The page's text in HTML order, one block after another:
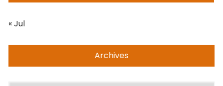
« Jul
Archives